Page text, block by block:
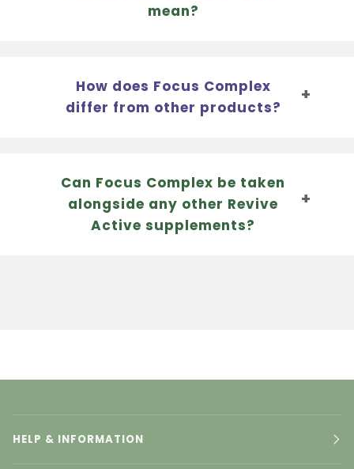
mean?
How does Focus Complex
differ from other products?
Can Focus Complex be taken
alongside any other Revive
Active supplements?
HELP & INFORMATION